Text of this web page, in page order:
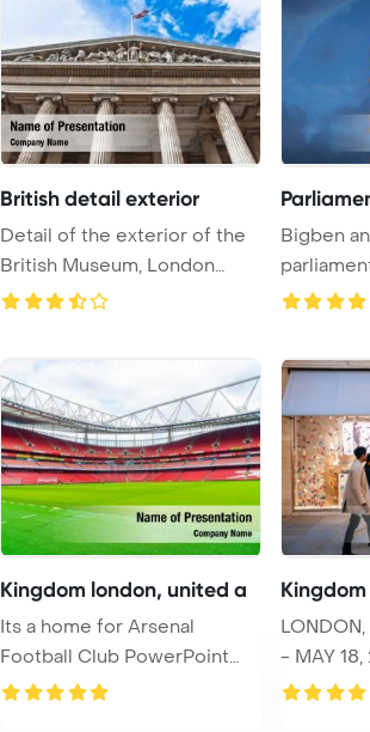
British detail exterior
Detail of the exterior of the
British Museum, London
PowerPoint T ...
Bigben
England,
Kingdom london, united a
Its a home for Arsenal
Football Club PowerPoint
Template Backgro ...
- MAY 18,